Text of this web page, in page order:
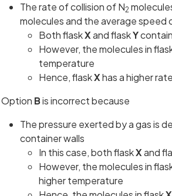
The rate of collision of N2
molecules and the average speed
Both flaskXand flaskY
However, the molecules in
temperature
Hence, flaskXhas a higher
Option Bis incorrect because
The pressure exerted by a gas is
container walls
In this case, both flaskXand
However, the molecules in
higher temperature